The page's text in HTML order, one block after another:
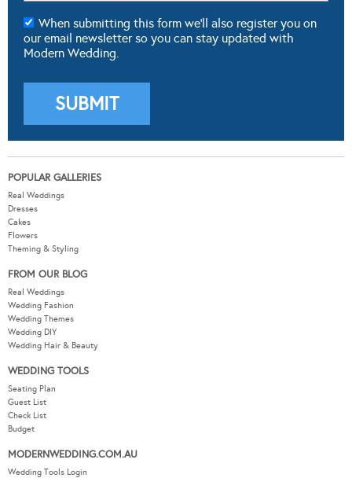
When submitting this form we'll also register you on
our email newsletter so you can stay updated with
Modern Wedding.
POPULAR GALLERIES
Real Weddings
Dresses
Cakes
Flowers
Theming & Styling
FROM OUR BLOG
Real Weddings
Wedding Fashion
Wedding Themes
Wedding DIY
Wedding Hair & Beauty
WEDDING TOOLS
Seating Plan
Guest List
Check List
Budget
MODERNWEDDING.COM.AU
Wedding Tools Login